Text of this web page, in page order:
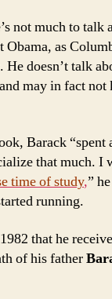
not much to talk
as
He doesn’t talk
may in fact
Barack “spent
that much. I
time of study,”
running.
that he
of his father